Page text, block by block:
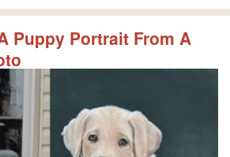
Puppy Portrait From A